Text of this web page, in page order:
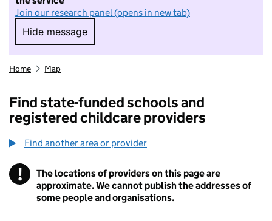
Join our research panel (opens in new tab)
Hide message
Hide message. I do not want to take part in
Home Map
Find state-funded schools and
registered childcare providers
Find another area or provider
! Information
The locations of providers on this page are
approximate. We cannot publish the addresses of
some people and organisations.